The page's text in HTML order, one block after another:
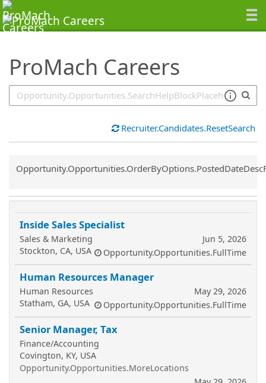
ProMach Careers
SearchTips.TipsTricks
Recruiter.Candidates.ResetSearch
Common.Sort.Sort
Inside Sales Specialist
Sales & Marketing
Stockton, CA, USA
Jun 5, 2026
Opportunity.Opportunities.FullTime
Human Resources Manager
Human Resources
Statham, GA, USA
May 29, 2026
Opportunity.Opportunities.FullTime
Senior Manager, Tax
Finance/Accounting
Covington, KY, USA
Opportunity.Opportunities.MoreLocations